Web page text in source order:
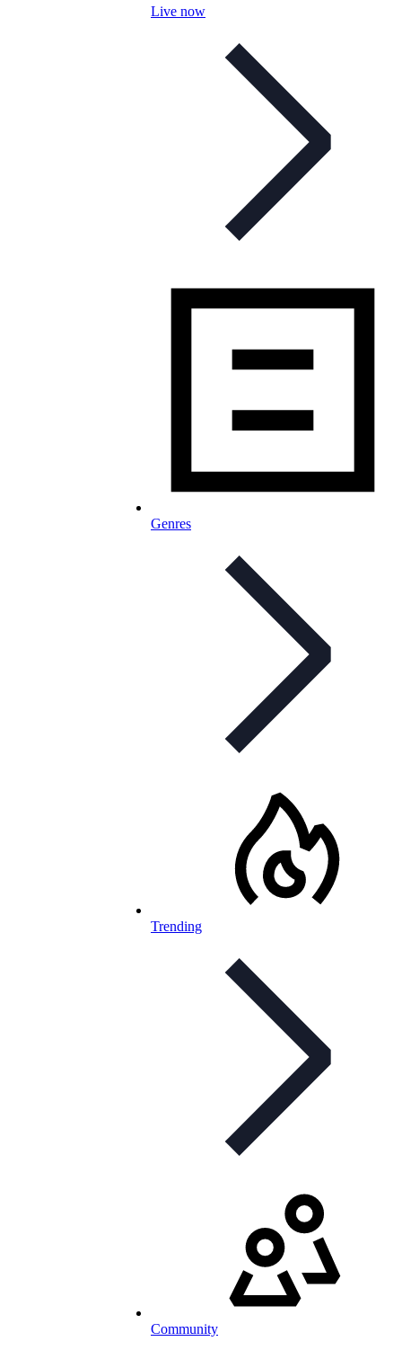
Live now
Genres
Trending
Community